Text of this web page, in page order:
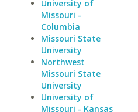
University of
Missouri -
Columbia
Missouri State
University
Northwest
Missouri State
University
University of
Missouri - Kansas